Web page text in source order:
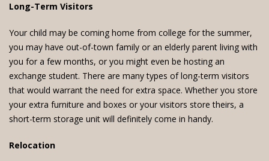
Long-Term Visitors
Your child may be coming home from college for the summer,
you may have out-of-town family or an elderly parent living with
you for a few months, or you might even be hosting an
exchange student. There are many types of long-term visitors
that would warrant the need for extra space. Whether you store
your extra furniture and boxes or your visitors store theirs, a
short-term storage unit will definitely come in handy.
Relocation